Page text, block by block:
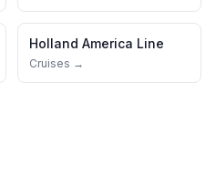
Holland America Line
Cruises →